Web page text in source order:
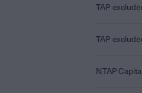
TAP
TAP
NTAP